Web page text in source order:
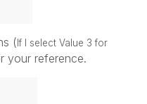
(If I select Value 3 for
your reference.